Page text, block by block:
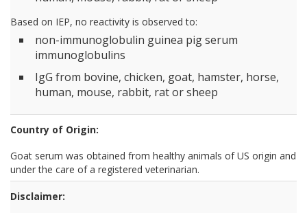
Based on IEP, no reactivity is observed to:
non-immunoglobulin guinea pig serum
immunoglobulins
IgG from bovine, chicken, goat, hamster, horse,
human, mouse, rabbit, rat or sheep
Country of Origin:
Goat serum was obtained from healthy animals of US origin and
under the care of a registered veterinarian.
Disclaimer: